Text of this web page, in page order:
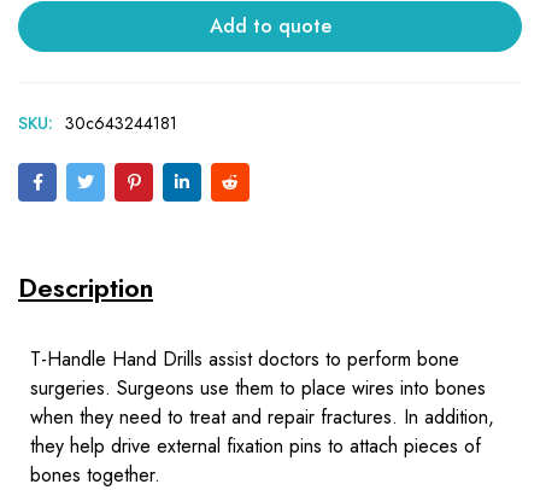
Add to quote
SKU: 30c643244181
Description
T-Handle Hand Drills assist doctors to perform bone
surgeries. Surgeons use them to place wires into bones
when they need to treat and repair fractures. In addition,
they help drive external fixation pins to attach pieces of
bones together.